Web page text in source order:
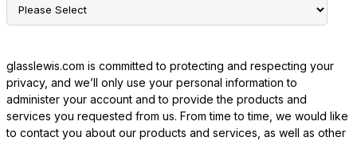
glasslewis.com is committed to protecting and respecting your
privacy, and we’ll only use your personal information to
administer your account and to provide the products and
services you requested from us. From time to time, we would like
to contact you about our products and services, as well as other